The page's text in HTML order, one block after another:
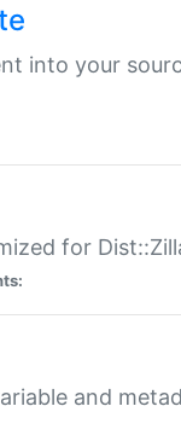
into your
for
and